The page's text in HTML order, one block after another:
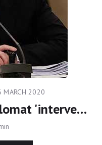
MARCH 2020
Senior British diplomat 'intervened on Sheikh Maktoum's side in high-stakes court battle with his ex-wife Princess Haya over their two children'